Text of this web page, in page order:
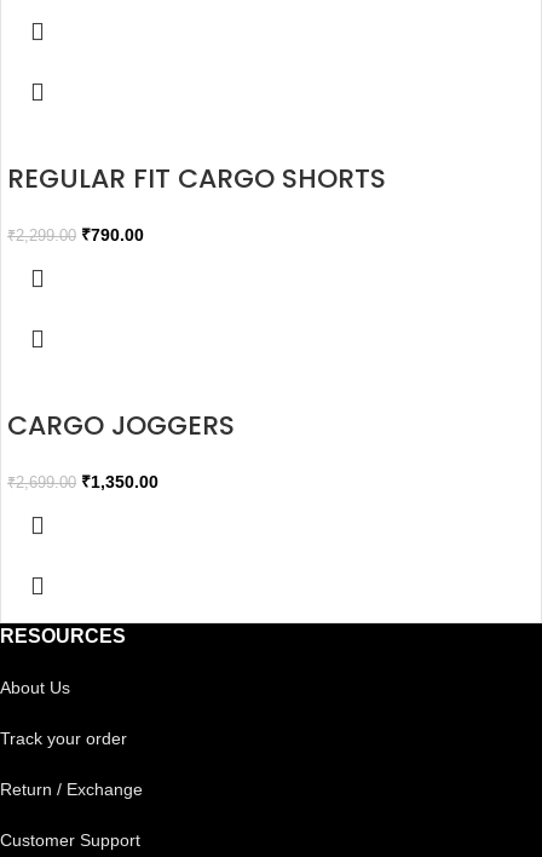
REGULAR FIT CARGO SHORTS
₹2,299.00 ₹790.00
CARGO JOGGERS
₹2,699.00 ₹1,350.00
RESOURCES
About Us
Track your order
Return / Exchange
Customer Support